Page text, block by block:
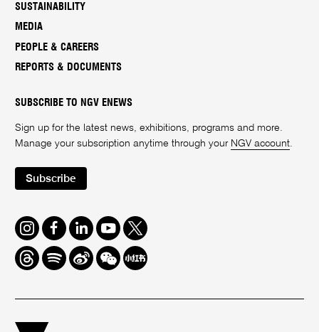
SUSTAINABILITY
MEDIA
PEOPLE & CAREERS
REPORTS & DOCUMENTS
SUBSCRIBE TO NGV ENEWS
Sign up for the latest news, exhibitions, programs and more.
Manage your subscription anytime through your NGV account.
Subscribe
Instagram
FacebookLinkedInYoutube
Twitter
ThreadsSpotifyWeiboWe
Chat
Redbook